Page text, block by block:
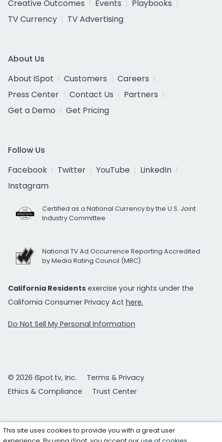
Creative Outcomes
Events
Playbooks
TV Currency
TV Advertising
About Us
About iSpot
Customers
Careers
Press Center
Contact Us
Partners
Get a Demo
Get Pricing
Follow Us
Facebook
Twitter YouTube
LinkedIn
Instagram
Certified as a National Currency by the U.S. Joint
Industry Committee
National TV Ad Occurrence Reporting Accredited
by Media Rating Council (MRC)
California Residents exercise your rights under the
California Consumer Privacy Act here.
Do Not Sell My Personal Information
© 2026 iSpot.tv, Inc.
Terms & Privacy
Ethics & Compliance
Trust Center
This site uses cookies to provide you with a great user